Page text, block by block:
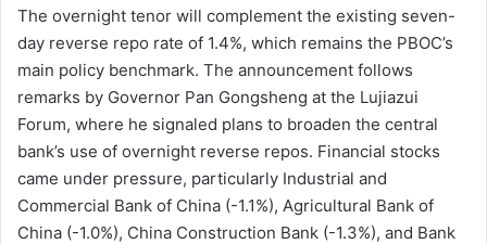
The overnight tenor will complement the existing seven-
day reverse repo rate of 1.4%, which remains the PBOC’s
main policy benchmark. The announcement follows
remarks by Governor Pan Gongsheng at the Lujiazui
Forum, where he signaled plans to broaden the central
bank’s use of overnight reverse repos. Financial stocks
came under pressure, particularly Industrial and
Commercial Bank of China (-1.1%), Agricultural Bank of
China (-1.0%), China Construction Bank (-1.3%), and Bank